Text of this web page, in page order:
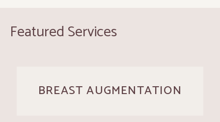
Featured Services
BREAST AUGMENTATION